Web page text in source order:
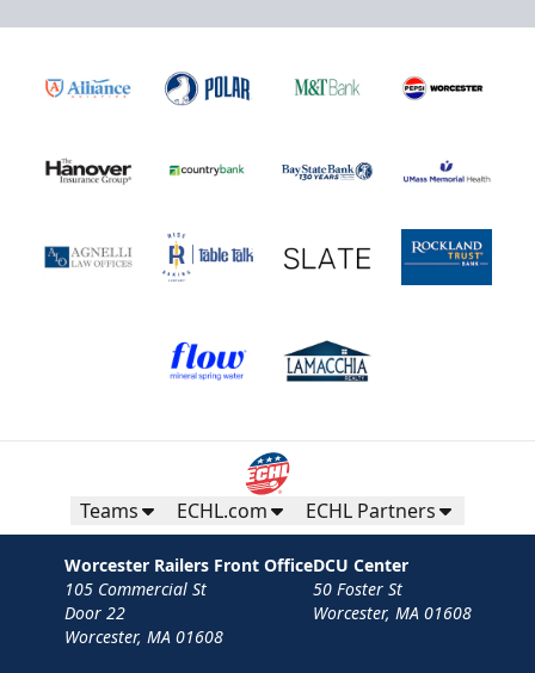
Teams ECHL.com ECHL Partners
Worcester Railers Front Office
105 Commercial St
Door 22
Worcester, MA 01608
DCU Center
50 Foster St
Worcester, MA 01608